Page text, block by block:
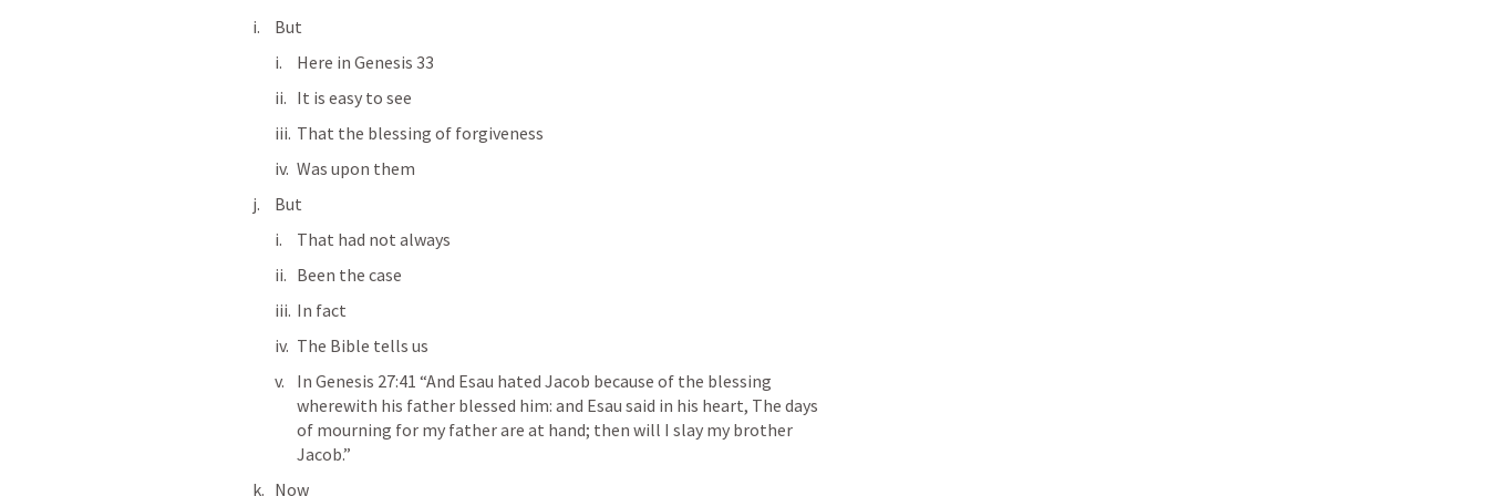
But
Here in Genesis 33
It is easy to see
That the blessing of forgiveness
Was upon them
But
That had not always
Been the case
In fact
The Bible tells us
In Genesis 27:41 “And Esau hated Jacob because of the blessing
wherewith his father blessed him: and Esau said in his heart, The days
of mourning for my father are at hand; then will I slay my brother
Jacob.”
Now